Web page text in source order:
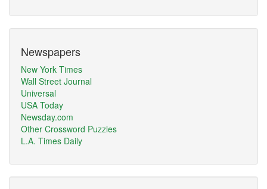
Newspapers
New York Times
Wall Street Journal
Universal
USA Today
Newsday.com
Other Crossword Puzzles
L.A. Times Daily